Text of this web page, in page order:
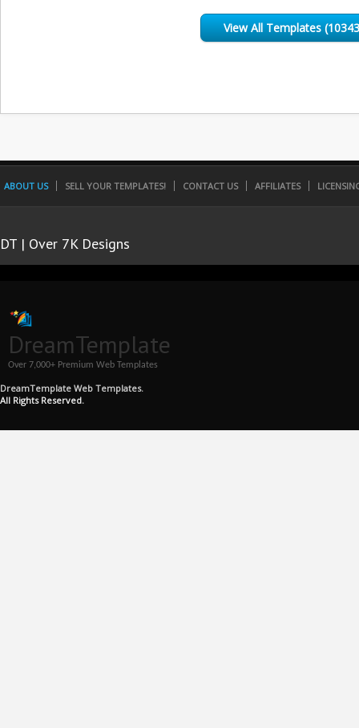
View All Templates
ABOUT US SELL YOUR TEMPLATES! CONTACT US AFFILIATES
DT | Over 7K Designs
DreamTemplate
Over 7,000+ Premium Web Templates
DreamTemplate Web Templates.
All Rights Reserved.